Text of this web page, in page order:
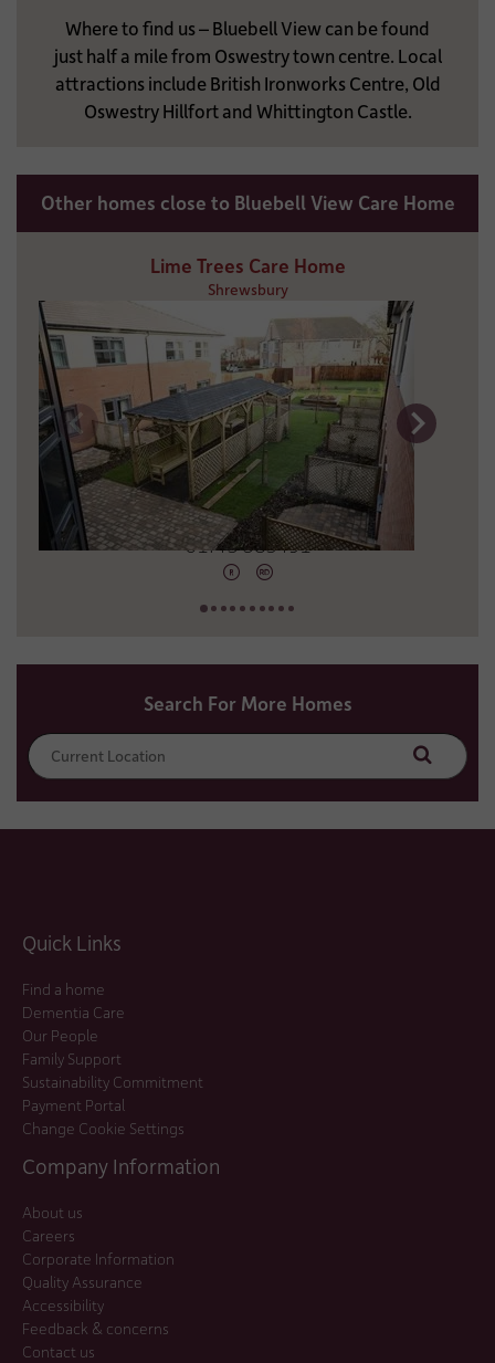
Where to find us – Bluebell View can be found
just half a mile from Oswestry town centre. Local
attractions include British Ironworks Centre, Old
Oswestry Hillfort and Whittington Castle.
Other homes close to Bluebell View Care Home
Lime Trees Care Home
Shrewsbury
17 miles away
01743 583491
Search For More Homes
Search
Quick Links
Find a home
Dementia Care
Our People
Family Support
Sustainability Commitment
Payment Portal
Change Cookie Settings
Company Information
About us
Careers
Corporate Information
Quality Assurance
Accessibility
Feedback & concerns
Contact us